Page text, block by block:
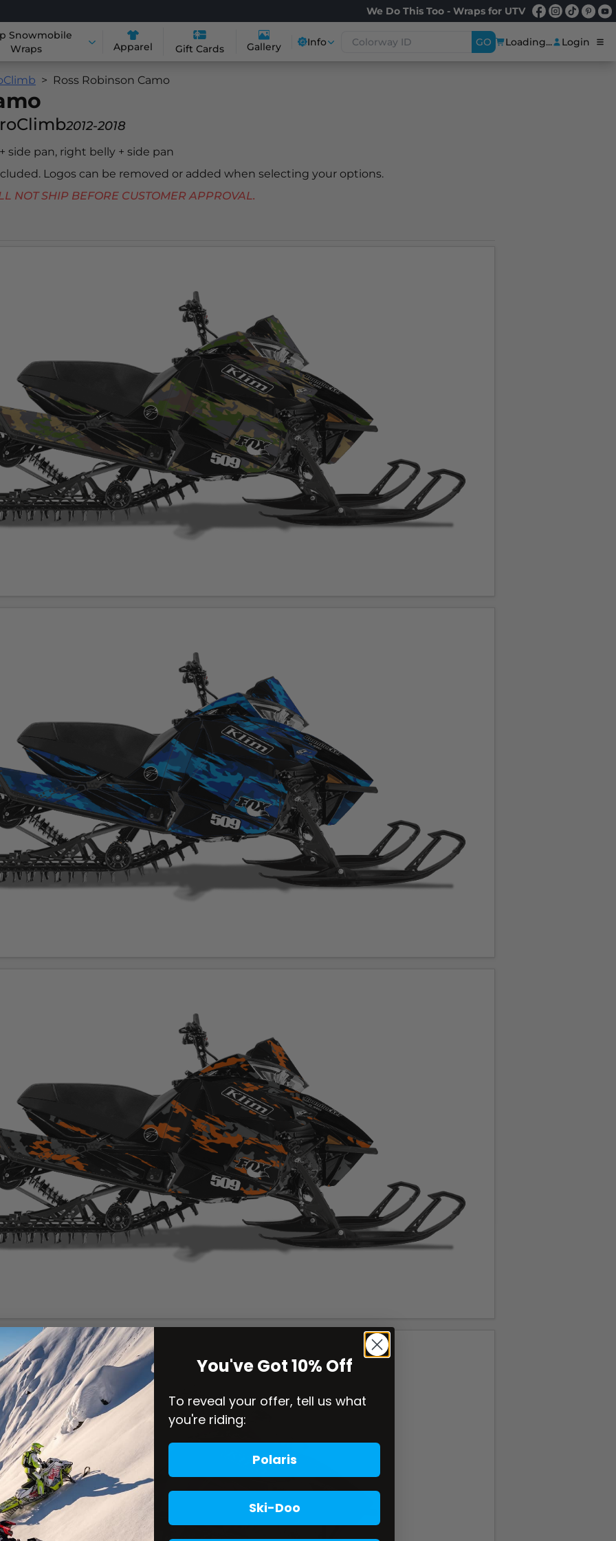
We Do This Too - Wraps for UTV
Snowmobile
Wraps
Apparel Gift Cards Gallery Info GO Loading... Login
Ross Robinson Camo
2012-2018
side pan, right belly + side pan
Logos can be removed or added when selecting your options.
SHIP BEFORE CUSTOMER APPROVAL.
You've Got 10% Off
To reveal your offer, tell us what
you're riding:
Polaris
Ski-Doo